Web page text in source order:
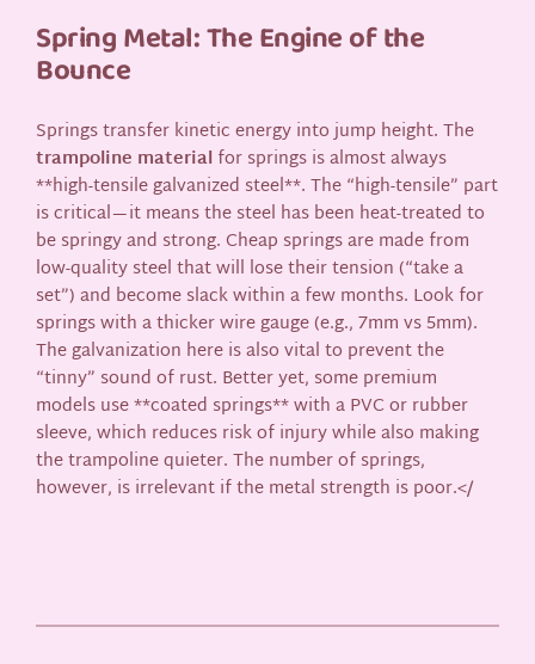
Spring Metal: The Engine of the
Bounce
Springs transfer kinetic energy into jump height. The
trampoline materialfor springs is almost always
**high-tensile galvanized steel**. The “high-tensile” part
is critical—it means the steel has been heat-treated to
be springy and strong. Cheap springs are made from
low-quality steel that will lose their tension (“take a
set”) and become slack within a few months. Look for
springs with a thicker wire gauge (e.g., 7mm vs 5mm).
The galvanization here is also vital to prevent the
“tinny” sound of rust. Better yet, some premium
models use **coated springs** with a PVC or rubber
sleeve, which reduces risk of injury while also making
the trampoline quieter. The number of springs,
however, is irrelevant if the metal strength is poor.</